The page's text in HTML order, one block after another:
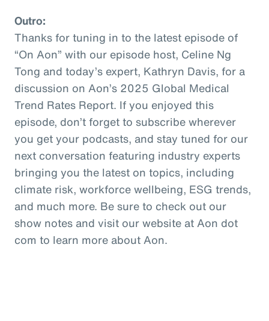
Outro:
Thanks for tuning in to the latest episode of
“On Aon” with our episode host, Celine Ng
Tong and today’s expert, Kathryn Davis, for a
discussion on Aon’s 2025 Global Medical
Trend Rates Report. If you enjoyed this
episode, don’t forget to subscribe wherever
you get your podcasts, and stay tuned for our
next conversation featuring industry experts
bringing you the latest on topics, including
climate risk, workforce wellbeing, ESG trends,
and much more. Be sure to check out our
show notes and visit our website at Aon dot
com to learn more about Aon.